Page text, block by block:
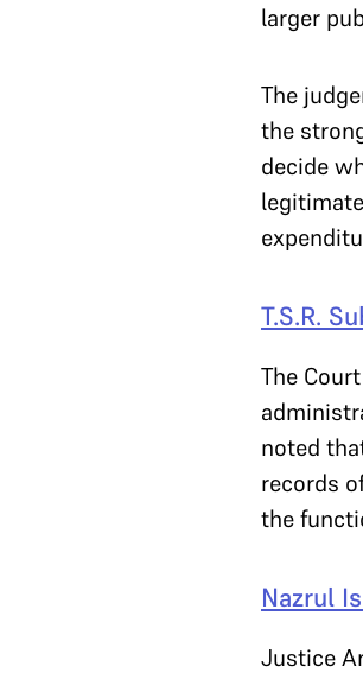
larger
The
the
decide
T.S.R.
The
noted
records
the
Nazrul
Justice